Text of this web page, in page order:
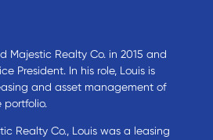
Majestic Realty Co. in 2015 and
President. In his role, Louis is
and asset management of
portfolio.
Realty Co., Louis was a leasing